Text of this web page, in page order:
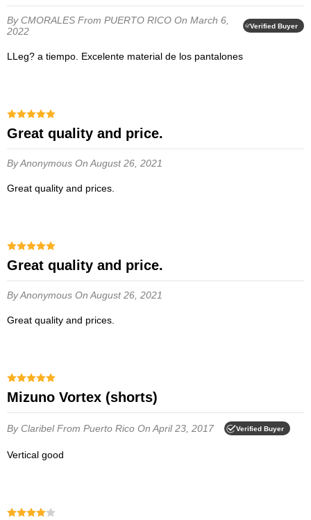
By CMORALES From PUERTO RICO On March 6,
2022
Verified Buyer
LLeg? a tiempo. Excelente material de los pantalones
Great quality and price.
By Anonymous On August 26, 2021
Great quality and prices.
Great quality and price.
By Anonymous On August 26, 2021
Great quality and prices.
Mizuno Vortex (shorts)
By ClaribelFrom Puerto Rico On April 23, 2017 Verified Buyer
Vertical good